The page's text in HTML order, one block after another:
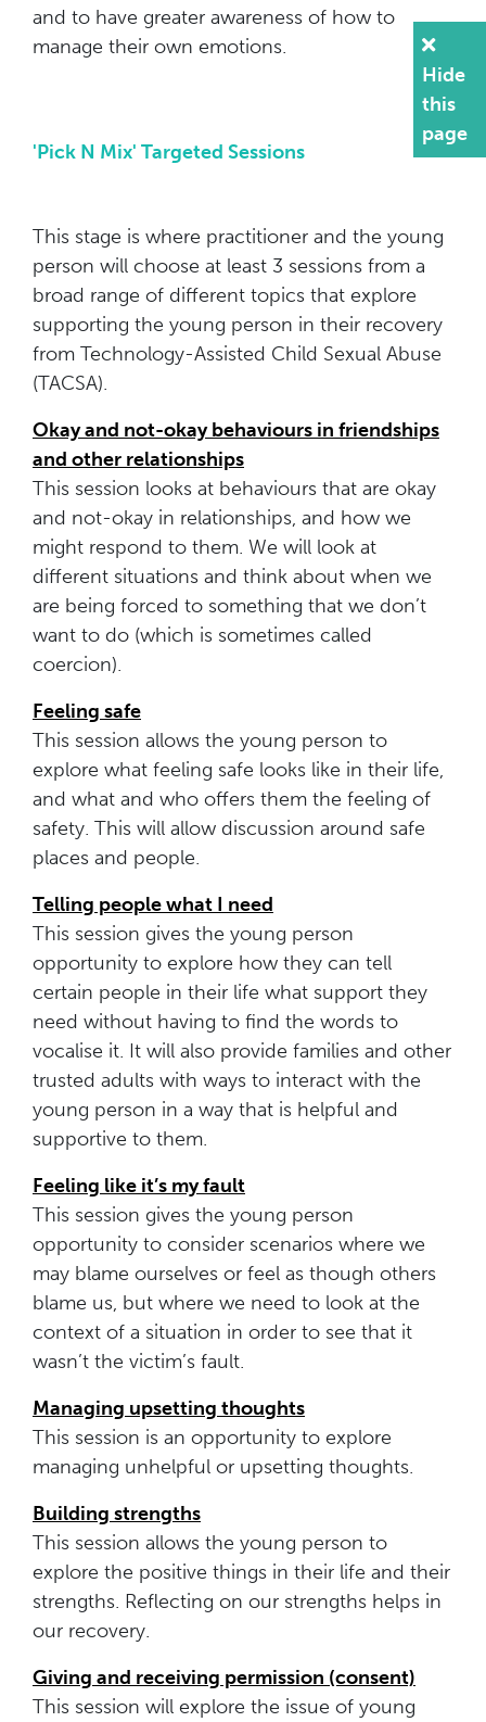
Hide
this
page
and to have greater awareness of how to
manage their own emotions.
'Pick N Mix' Targeted Sessions
This stage is where practitioner and the young
person will choose at least 3 sessions from a
broad range of different topics that explore
supporting the young person in their recovery
from Technology-Assisted Child Sexual Abuse
(TACSA).
Okay and not-okay behaviours in friendships
and other relationships
This session looks at behaviours that are okay
and not-okay in relationships, and how we
might respond to them. We will look at
different situations and think about when we
are being forced to something that we don’t
want to do (which is sometimes called
coercion).
Feeling safe
This session allows the young person to
explore what feeling safe looks like in their life,
and what and who offers them the feeling of
safety. This will allow discussion around safe
places and people.
Telling people what I need
This session gives the young person
opportunity to explore how they can tell
certain people in their life what support they
need without having to find the words to
vocalise it. It will also provide families and other
trusted adults with ways to interact with the
young person in a way that is helpful and
supportive to them.
Feeling like it’s my fault
This session gives the young person
opportunity to consider scenarios where we
may blame ourselves or feel as though others
blame us, but where we need to look at the
context of a situation in order to see that it
wasn’t the victim’s fault.
Managing upsetting thoughts
This session is an opportunity to explore
managing unhelpful or upsetting thoughts.
Building strengths
This session allows the young person to
explore the positive things in their life and their
strengths. Reflecting on our strengths helps in
our recovery.
Giving and receiving permission (consent)
This session will explore the issue of young